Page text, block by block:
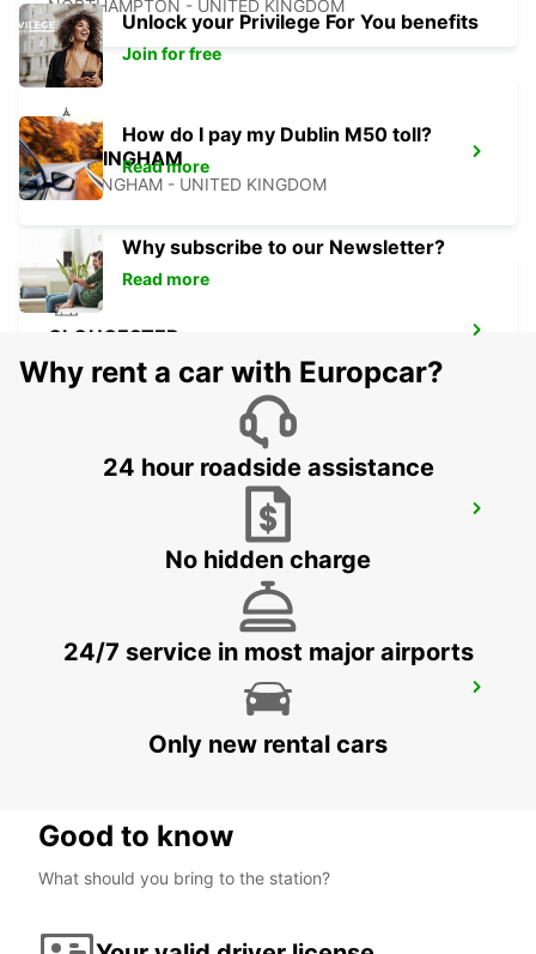
NORTHAMPTON - UNITED KINGDOM
NOTTINGHAM
NOTTINGHAM - UNITED KINGDOM
GLOUCESTER
GLOUCESTER - UNITED KINGDOM
MILTON KEYNES - UNITED KINGDOM
OXFORD - UNITED KINGDOM
Unlock your Privilege For You benefits
Join for free
How do I pay my Dublin M50 toll?
Read more
Why subscribe to our Newsletter?
Read more
Why rent a car with Europcar?
24 hour roadside assistance
No hidden charge
24/7 service in most major airports
Only new rental cars
Good to know
What should you bring to the station?